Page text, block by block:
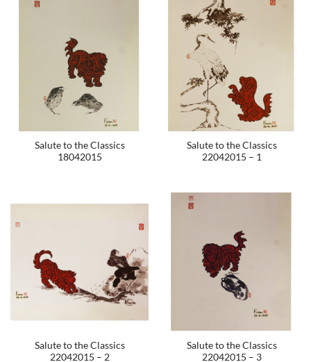
Salute to the Classics
18042015
Salute to the Classics
22042015 – 1
Salute to the Classics
22042015 – 2
Salute to the Classics
22042015 – 3